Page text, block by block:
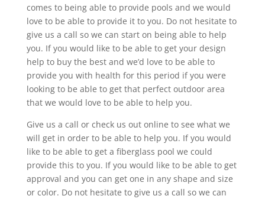
comes to being able to provide pools and we would
love to be able to provide it to you. Do not hesitate to
give us a call so we can start on being able to help
you. If you would like to be able to get your design
help to buy the best and we’d love to be able to
provide you with health for this period if you were
looking to be able to get that perfect outdoor area
that we would love to be able to help you.
Give us a call or check us out online to see what we
will get in order to be able to help you. If you would
like to be able to get a fiberglass pool we could
provide this to you. If you would like to be able to get
approval and you can get one in any shape and size
or color. Do not hesitate to give us a call so we can